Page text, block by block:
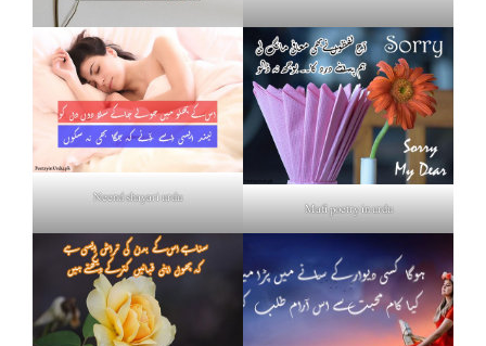
Neend shayari urdu
Mafi poetry in urdu